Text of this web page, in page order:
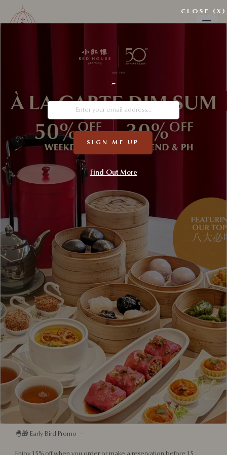
A Nanyang Festival Table 🎄✨
A Nanyang Festive Table fuses Singapore’s Nanyang heritage with
festive traditions. Beyond festive indulgence, the collaboration
shines a light on the creativity and resilience of local entrepreneurs,
celebrating how Singaporean brands can proudly champion a spirit
of community and cultural pride.
This festive season, in partnership with Meat Co. and Chalk Farm,
three proudly homegrown brands unite to reimagine festive dining
with a uniquely Singaporean flair, celebrating heritage,
collaboration, and togetherness.
From a Nanyang Coffee-Glazed Ham crafted by Meat Co. to Red
House Seafood’s Nanyang-style Pot Pie, and Chalk Farm’s signature
Pandan Inti Cake, every dish tells a story of tradition meeting
innovation.
Designed for multigenerational gatherings, the menu is indulgent
yet inclusive, fuss-free yet memorable — perfect for both dine-in
celebrations and home feasts.
🚚💨 Pick-up and delivery available from 10 November to 31
🐣🎁 Early Bird Promo –
CLOSE (X)
-
SIGN ME UP
Find Out More